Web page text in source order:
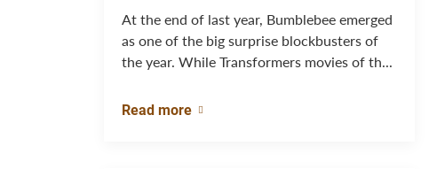
At the end of last year, Bumblebee emerged
as one of the big surprise blockbusters of
the year. While Transformers movies of th...
Read more